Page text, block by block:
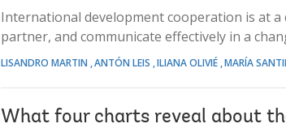
International development cooperation is at
partner, and communicate effectively in a
LISANDRO MARTIN ANTÓN LEIS ILIANA OLIVIÉ MARÍA
What four charts reveal about